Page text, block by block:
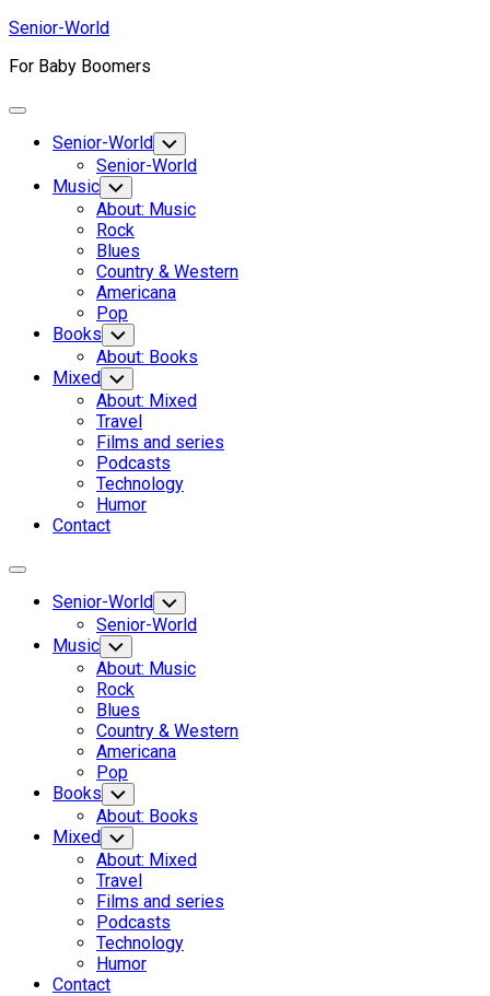
Skip
content
Senior-World
For Baby Boomers
Expand
Senior-World Toggle
Child
Menu
Senior-World
Music Toggle
Child
Menu
About: Music
Rock
Blues
Country & Western
Americana
Pop
Books Toggle
Child
Menu
About: Books
Mixed Toggle
Child
Menu
About: Mixed
Travel
Films and series
Podcasts
Technology
Humor
Contact
Expand
Senior-World Toggle
Child
Menu
Senior-World
Music Toggle
Child
Menu
About: Music
Rock
Blues
Country & Western
Americana
Pop
Books Toggle
Child
Menu
About: Books
Mixed Toggle
Child
Menu
About: Mixed
Travel
Films and series
Podcasts
Technology
Humor
Contact